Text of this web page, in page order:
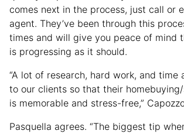
comes next in the process, just call or
agent. They’ve been through this
times and will give you peace of mind
is progressing as it should.
“A lot of research, hard work, and time
to our clients so that their
is memorable and stress-free,”
Pasquella agrees. “The biggest tip